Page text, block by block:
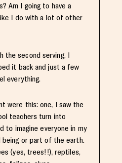
Am I going to have a
I do with a lot of other
the second serving, I
it back and just a few
everything.
were this: one, I saw the
teachers turn into
to imagine everyone in my
or part of the earth.
(yes, trees!!), reptiles,